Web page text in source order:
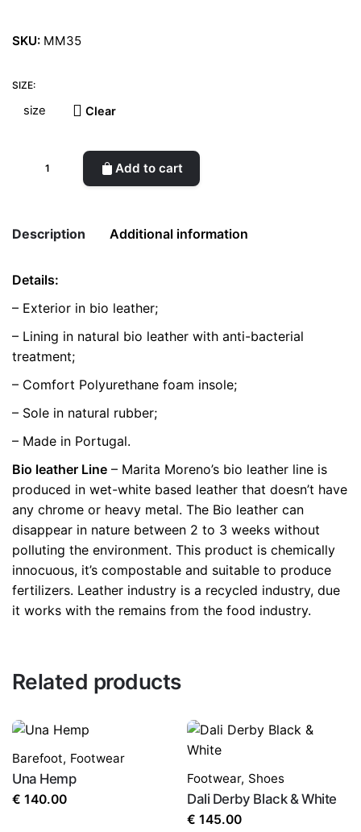
SKU: MM35
SIZE:
Clear
Add to cart
Description Additional information
Details:
– Exterior in bio leather;
– Lining in natural bio leather with anti-bacterial
treatment;
– Comfort Polyurethane foam insole;
– Sole in natural rubber;
– Made in Portugal.
Bio leather Line – Marita Moreno’s bio leather line is
produced in wet-white based leather that doesn’t have
any chrome or heavy metal. The Bio leather can
disappear in nature between 2 to 3 weeks without
polluting the environment. This product is chemically
innocuous, it’s compostable and suitable to produce
fertilizers. Leather industry is a recycled industry, due
it works with the remains from the food industry.
color Brown
size
Related products
Barefoot, Footwear
Una Hemp
€ 140.00
Footwear, Shoes
Dali Derby Black & White
€ 145.00